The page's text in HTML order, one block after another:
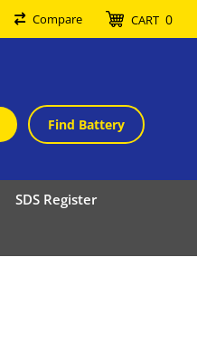
Compare CART 0
Find Battery
SDS Register